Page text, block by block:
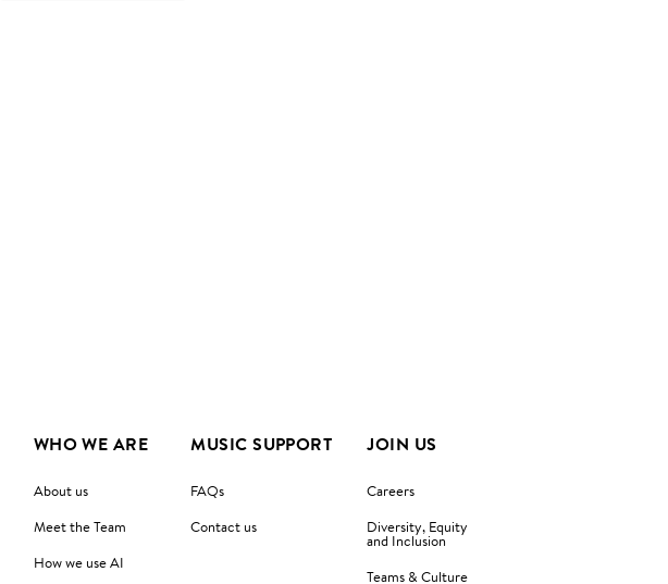
WHO WE ARE
About us
Meet the Team
How we use AI
MUSIC SUPPORT
FAQs
Contact us
JOIN US
Careers
Diversity, Equity
and Inclusion
Teams & Culture